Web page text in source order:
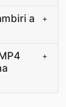
a
+
+